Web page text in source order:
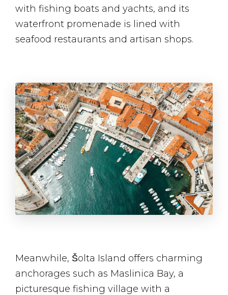
with fishing boats and yachts, and its
waterfront promenade is lined with
seafood restaurants and artisan shops.
Meanwhile, Šolta Island offers charming
anchorages such as Maslinica Bay, a
picturesque fishing village with a